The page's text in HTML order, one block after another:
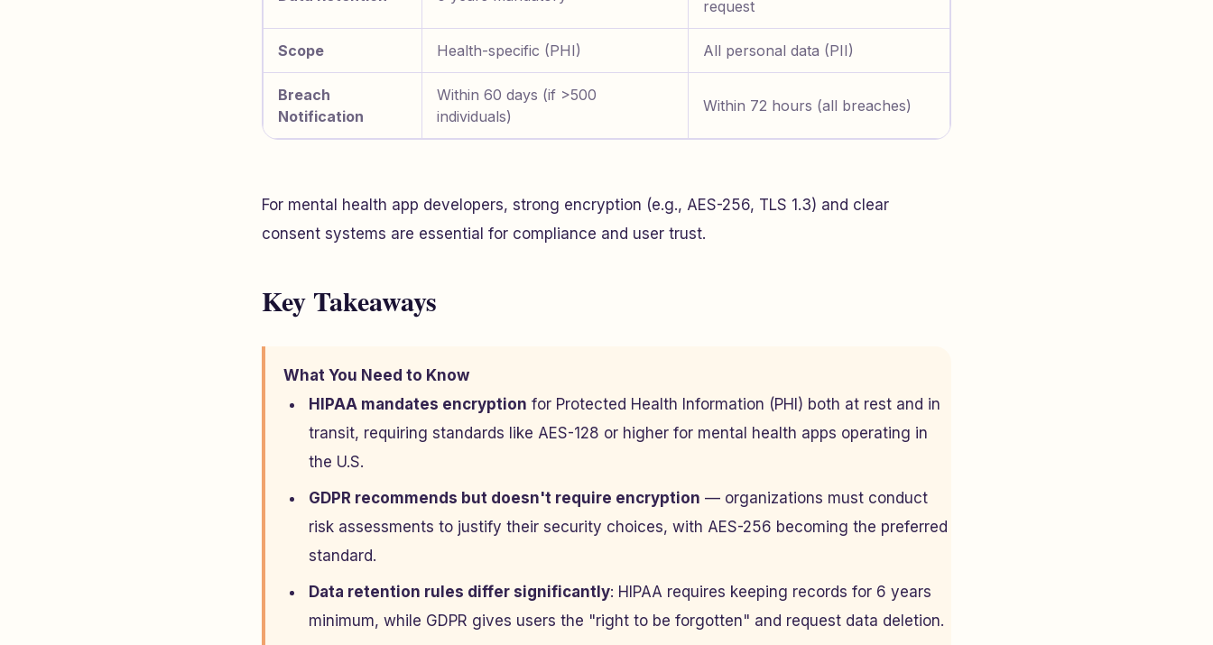
request
Scope Health-specific (PHI) All personal data (PII)
Breach
Notification
Within 60 days (if >500
individuals)
Within 72 hours (all breaches)
For mental health app developers, strong encryption (e.g., AES-256, TLS 1.3) and clear
consent systems are essential for compliance and user trust.
Key Takeaways
What You Need to Know
HIPAA mandates encryption for Protected Health Information (PHI) both at rest and in
transit, requiring standards like AES-128 or higher for mental health apps operating in
the U.S.
GDPR recommends but doesn't require encryption — organizations must conduct
risk assessments to justify their security choices, with AES-256 becoming the preferred
standard.
Data retention rules differ significantly: HIPAA requires keeping records for 6 years
minimum, while GDPR gives users the "right to be forgotten" and request data deletion.